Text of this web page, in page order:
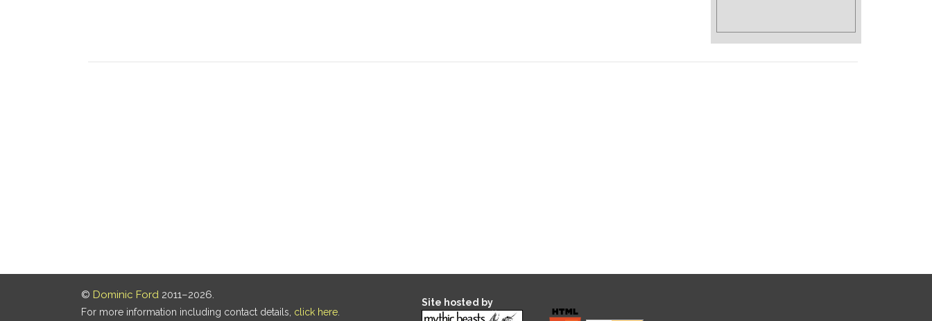
© Dominic Ford 2011–2026.
For more information including contact details, click here
Site hosted by